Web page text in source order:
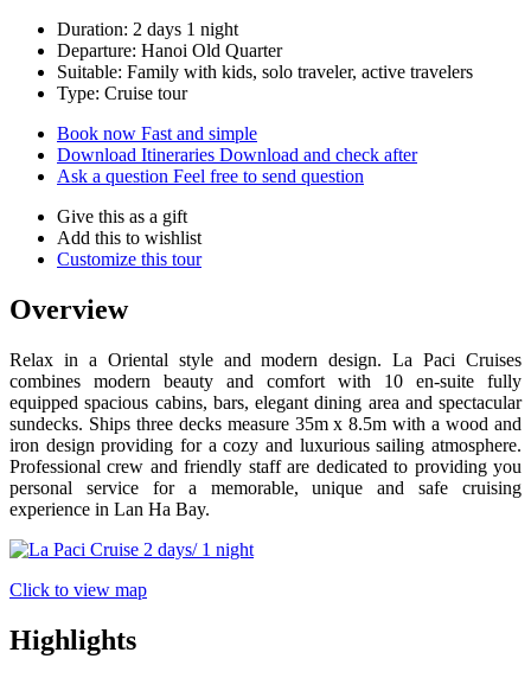
Duration: 2 days 1 night
Departure: Hanoi Old Quarter
Suitable: Family with kids, solo traveler, active travelers
Type: Cruise tour
Book now Fast and simple
Download Itineraries Download and check after
Ask a question Feel free to send question
Give this as a gift
Add this to wishlist
Customize this tour
Overview
Relax in a Oriental style and modern design. La Paci Cruises
combines modern beauty and comfort with 10 en-suite fully
equipped spacious cabins, bars, elegant dining area and spectacular
sundecks. Ships three decks measure 35m x 8.5m with a wood and
iron design providing for a cozy and luxurious sailing atmosphere.
Professional crew and friendly staff are dedicated to providing you
personal service for a memorable, unique and safe cruising
experience in Lan Ha Bay.
Click to view map
Highlights